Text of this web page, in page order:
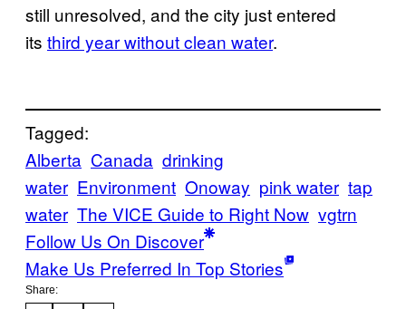
still unresolved, and the city just entered
its third year without clean water.
Tagged:
Alberta Canada drinking
water Environment Onoway pink water tap
water The VICE Guide to Right Now vgtrn
Follow Us On Discover
Make Us Preferred In Top Stories
Share: